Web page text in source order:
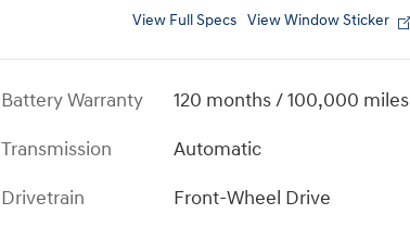
View Full Specs View Window Sticker
Battery Warranty
120 months / 100,000 miles
Transmission
Automatic
Drivetrain
Front-Wheel Drive